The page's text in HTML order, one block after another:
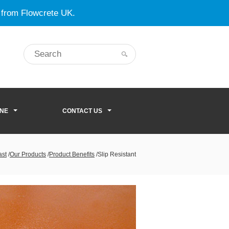
Flowcrete UK.
CONTACT US
/Our Products /Product Benefits /Slip Resistant